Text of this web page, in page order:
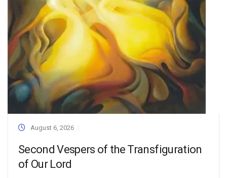
August 6, 2026
Second Vespers of the Transfiguration
of Our Lord